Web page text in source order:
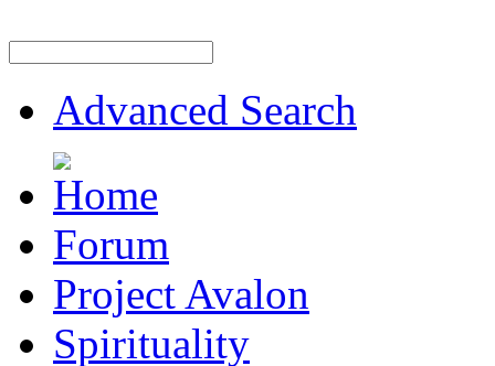
Advanced Search
Forum
Project Avalon
Spirituality